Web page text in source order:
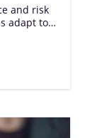
and risk
adapt to…